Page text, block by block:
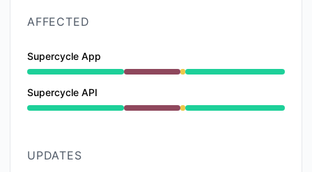
AFFECTED
Supercycle App
Major outage from 9:00 AM to 2:18 PM, Degraded
Supercycle API
Major outage from 9:00 AM to 2:18 PM, Degraded
UPDATES